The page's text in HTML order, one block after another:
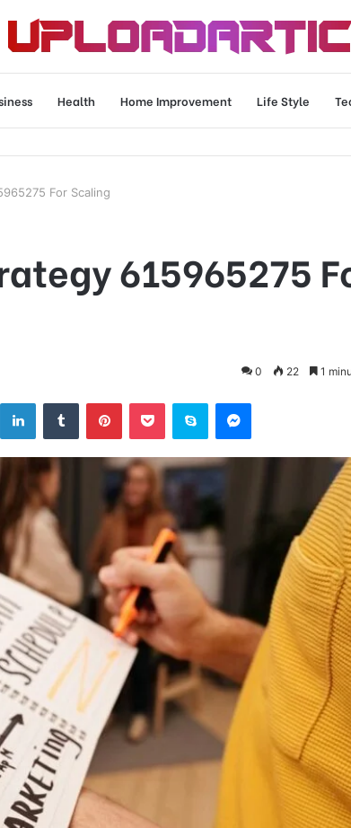
Health Home Improvement Life Style
For Scaling
615965275
0 22 1
LinkedInTumblr PinterestPocket Skype Messenger